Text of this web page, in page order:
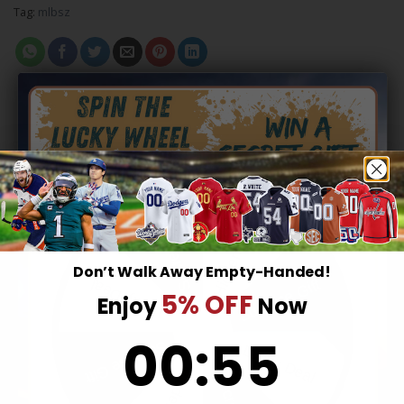
Tag: mlbsz
RELATED PRODUCTS
NFL
Hidden Offer
Surprise Gift
Lucky Deal
Surprise Gift
Lucky Deal
Secret Box
Don’t Walk Away Empty-Handed!
Enjoy 5% OFF Now
00:55